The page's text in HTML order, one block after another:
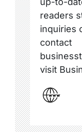
readers
inquiries
contact
visit